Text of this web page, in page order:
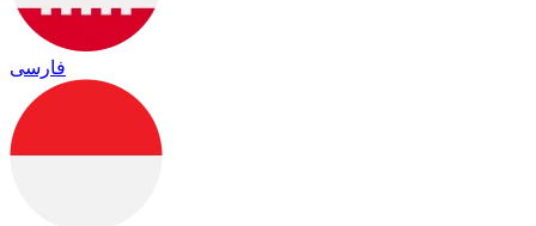
فارسی